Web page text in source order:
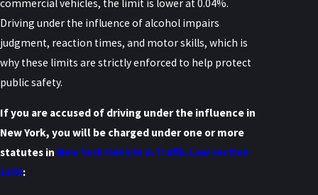
commercial vehicles, the limit is lower at 0.04%.
Driving under the influence of alcohol impairs
judgment, reaction times, and motor skills, which is
why these limits are strictly enforced to help protect
public safety.
If you are accused of driving under the influence in
New York, you will be charged under one or more
statutes in New York Vehicle & Traffic Law section
1192: